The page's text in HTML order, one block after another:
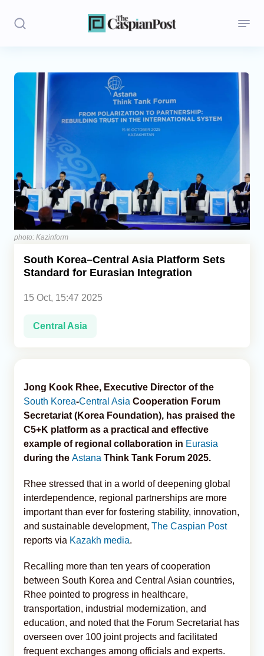
Stories
Politics
Opinion
Regions
Iran
Central Asia
Economics
Caucasus
photo: Kazinform
South Korea–Central Asia Platform Sets
Standard for Eurasian Integration
15 Oct, 15:47 2025
Central Asia
Jong Kook Rhee, Executive Director of the
South Korea-Central Asia Cooperation Forum
Secretariat (Korea Foundation), has praised the
C5+K platform as a practical and effective
example of regional collaboration in Eurasia
during the Astana Think Tank Forum 2025.
Rhee stressed that in a world of deepening global
interdependence, regional partnerships are more
important than ever for fostering stability, innovation,
and sustainable development, The Caspian Post
reports via Kazakh media.
Recalling more than ten years of cooperation
between South Korea and Central Asian countries,
Rhee pointed to progress in healthcare,
transportation, industrial modernization, and
education, and noted that the Forum Secretariat has
overseen over 100 joint projects and facilitated
frequent exchanges among officials and experts.